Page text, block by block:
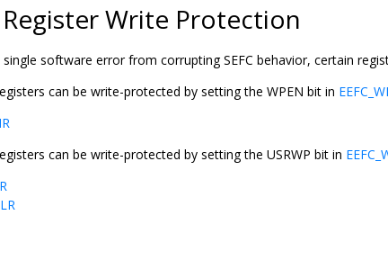
Write Protection
software error from corrupting SEFC behavior, certain
can be write-protected by setting the WPEN bit in
can be write-protected by setting the USRWP bit in